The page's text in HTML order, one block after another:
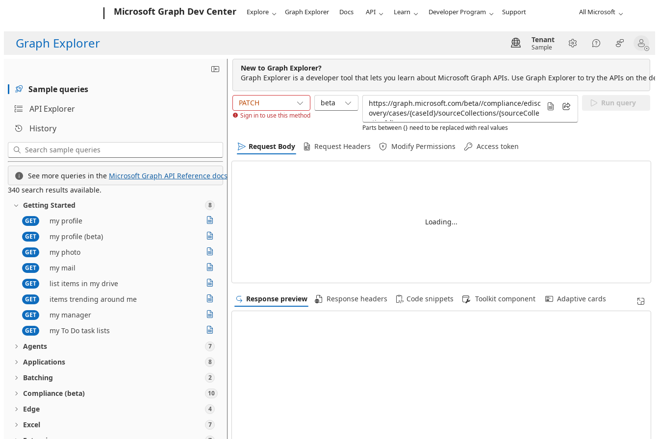
Microsoft Graph Dev Center Explore Graph Explorer Docs API Learn Developer Program Support All Microsoft
Graph Explorer Tenant
Sample
Sample queries
API Explorer
History
See more queries in the Microsoft Graph API Reference docs.
340 search results available.
Getting Started
8
GET
my profile
GET my profile (beta)
GET my photo
GET my mail
GET list items in my drive
GET items trending around me
GET my manager
GET
my To Do task lists
Agents
7
Applications 8
Batching 2
Compliance (beta) 10
Edge 4
Excel 7
New to Graph Explorer?
Graph Explorer is a developer tool that lets you learn about Microsoft Graph APIs. Use Graph Explorer to try the APIs on the
PATCH
Sign in to use this method
beta
Parts between {} need to be replaced with real values
Run query
Request Body Request Headers Modify Permissions Access token
Loading...
Response preview Response headers Code snippets Toolkit component Adaptive cards